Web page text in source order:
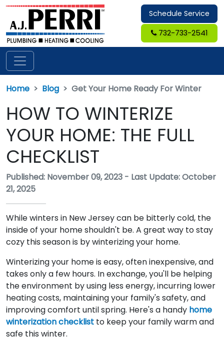
Schedule Service
732-733-2541
Home Blog Get Your Home Ready For Winter
HOW TO WINTERIZE
YOUR HOME: THE FULL
CHECKLIST
Published: November 09, 2023 - Last Update: October
21, 2025
While winters in New Jersey can be bitterly cold, the
inside of your home shouldn't be. A great way to stay
cozy this season is by winterizing your home.
Winterizing your home is easy, often inexpensive, and
takes only a few hours. In exchange, you'll be helping
the environment by using less energy, incurring lower
heating costs, maintaining your family's safety, and
improving comfort until spring. Here's a handy home
winterization checklist to keep your family warm and
safe this winter.